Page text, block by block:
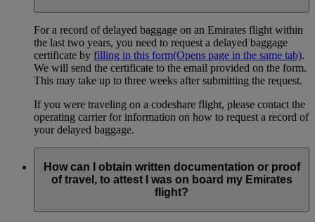
For a record of delayed baggage on an Emirates flight within
the last two years, you need to request a delayed baggage
certificate by filling in this form(Opens page in the same tab).
We will send the certificate to the email provided on the form.
This may take up to three weeks after submitting the request.
If you were traveling on a codeshare flight, please contact the
operating carrier for information on how to request a record of
your delayed baggage.
How can I obtain written documentation or proof
of travel, to attest I was on board my Emirates
flight?